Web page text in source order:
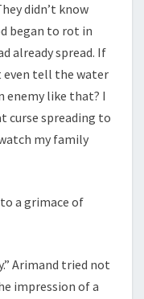
didn’t know
began to rot in
already spread. If
even tell the water
enemy like that? I
curse spreading to
my family
a grimace of
Arimand tried not
impression of a